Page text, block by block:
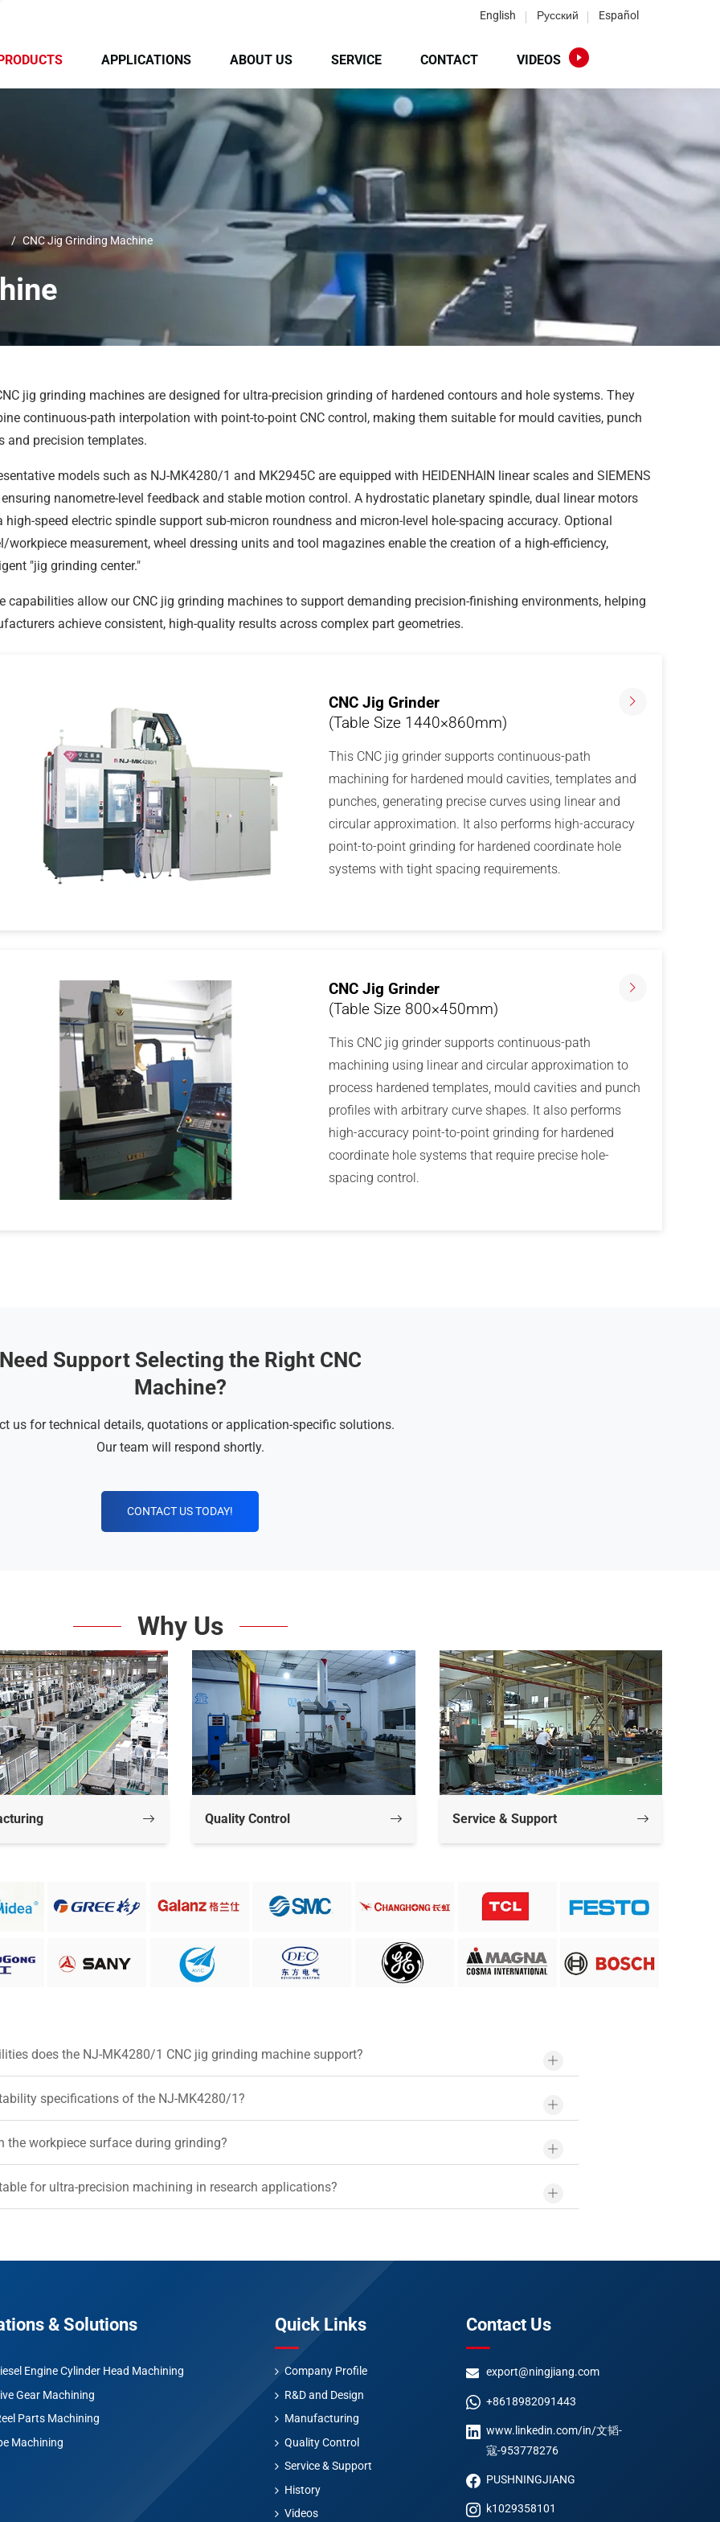
English Русский Español
APPLICATIONS ABOUT US SERVICE CONTACT VIDEOS
CNC Jig Grinding Machine
jig grinding machines are designed for ultra-precision grinding of hardened contours and hole systems. They
continuous-path interpolation with point-to-point CNC control, making them suitable for mould cavities, punch
and precision templates.
models such as NJ-MK4280/1 and MK2945C are equipped with HEIDENHAIN linear scales and SIEMENS
ensuring nanometre-level feedback and stable motion control. A hydrostatic planetary spindle, dual linear motors
high-speed electric spindle support sub-micron roundness and micron-level hole-spacing accuracy. Optional
workpiece measurement, wheel dressing units and tool magazines enable the creation of a high-efficiency,
"jig grinding center."
capabilities allow our CNC jig grinding machines to support demanding precision-finishing environments, helping
achieve consistent, high-quality results across complex part geometries.
CNC Jig Grinder
(Table Size 1440×860mm)
This CNC jig grinder supports continuous-path
machining for hardened mould cavities, templates and
punches, generating precise curves using linear and
circular approximation. It also performs high-accuracy
point-to-point grinding for hardened coordinate hole
systems with tight spacing requirements.
CNC Jig Grinder
(Table Size 800×450mm)
This CNC jig grinder supports continuous-path
machining using linear and circular approximation to
process hardened templates, mould cavities and punch
profiles with arbitrary curve shapes. It also performs
high-accuracy point-to-point grinding for hardened
coordinate hole systems that require precise hole-
spacing control.
Need Support Selecting the Right CNC
Machine?
us for technical details, quotations or application-specific solutions.
Our team will respond shortly.
CONTACT US TODAY!
Why Us
Quality Control Service & Support
does the NJ-MK4280/1 CNC jig grinding machine support?
specifications of the NJ-MK4280/1?
workpiece surface during grinding?
for ultra-precision machining in research applications?
& Solutions
Engine Cylinder Head Machining
Gear Machining
Parts Machining
Machining
Quick Links
Company Profile
R&D and Design
Manufacturing
Quality Control
Service & Support
History
Videos
Contact Us
export@ningjiang.com
+8618982091443
www.linkedin.com/in/文韬-
寇-953778276
PUSHNINGJIANG
k1029358101